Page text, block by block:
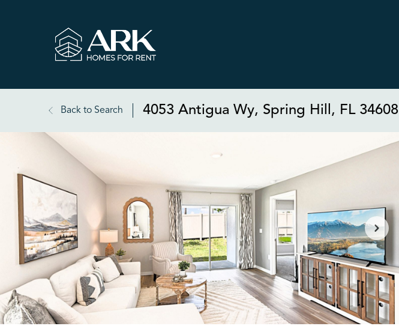
Back to Search 4053 Antigua Wy, Spring Hill, FL 34608